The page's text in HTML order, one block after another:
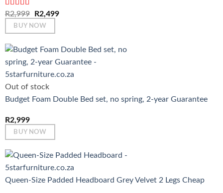
Rated4.67
out of 5
R2,999
Original
price
was:
R2,499Current
BUY NOW
Out of stock
Budget Foam Double Bed set, no spring, 2-year Guarantee
R2,999
BUY NOW
Queen-Size Padded Headboard Grey Velvet 2 Legs Cheap